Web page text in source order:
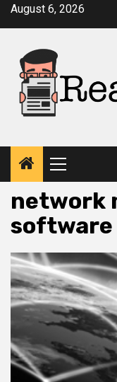
SkipAugust 6, 2026
Primary
Menu
network
software